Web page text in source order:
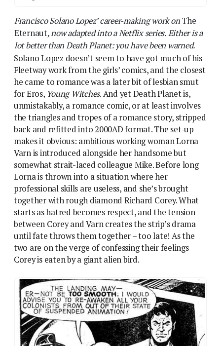
somewhat strait-laced colleague Mike. Before long
Lorna is thrown into a situation where her
professional skills are useless, and she’s brought
together with rough diamond Richard Corey. What
starts as hatred becomes respect, and the tension
between Corey and Varn creates the strip’s drama
until fate throws them together – too late! As the
two are on the verge of confessing their feelings
Corey is eaten by a giant alien bird.
Romance Part 1: Lorna Varn and Richard Cory’s first